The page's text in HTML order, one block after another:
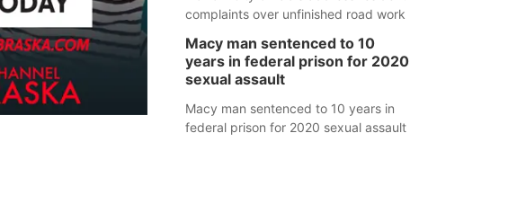
complaints over unfinished road work
Macy man sentenced to 10
years in federal prison for 2020
sexual assault
Macy man sentenced to 10 years in
federal prison for 2020 sexual assault